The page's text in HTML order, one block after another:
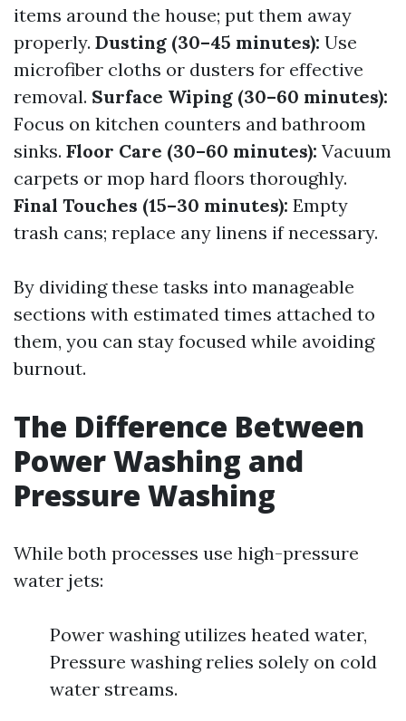
items around the house; put them away
properly. Dusting (30–45 minutes): Use
microfiber cloths or dusters for effective
removal. Surface Wiping (30–60 minutes):
Focus on kitchen counters and bathroom
sinks. Floor Care (30–60 minutes): Vacuum
carpets or mop hard floors thoroughly.
Final Touches (15–30 minutes): Empty
trash cans; replace any linens if necessary.
By dividing these tasks into manageable
sections with estimated times attached to
them, you can stay focused while avoiding
burnout.
The Difference Between
Power Washing and
Pressure Washing
While both processes use high-pressure
water jets:
Power washing utilizes heated water,
Pressure washing relies solely on cold
water streams.